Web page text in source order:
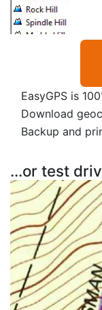
EasyGPS is
Download
Backup and
...or test